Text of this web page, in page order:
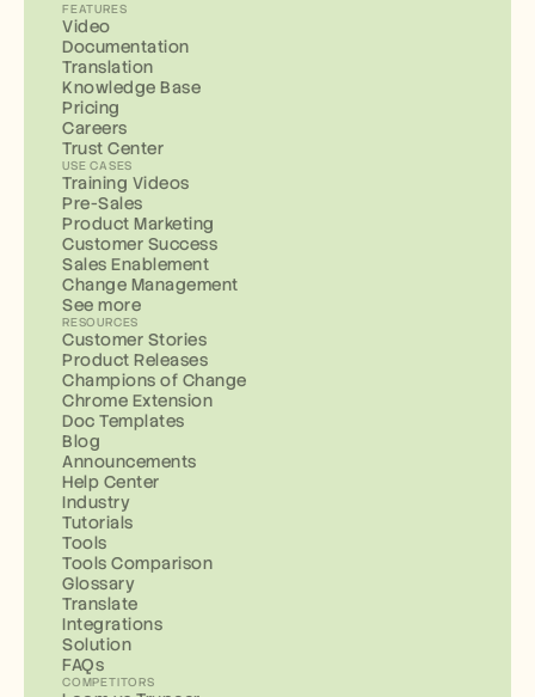
FEATURES
Video
Documentation
Translation
Knowledge Base
Pricing
Careers
Trust Center
USE CASES
Training Videos
Pre-Sales
Product Marketing
Customer Success
Sales Enablement
Change Management
See more
RESOURCES
Customer Stories
Product Releases
Champions of Change
Chrome Extension
Doc Templates
Blog
Announcements
Help Center
Industry
Tutorials
Tools
Tools Comparison
Glossary
Translate
Integrations
Solution
FAQs
COMPETITORS